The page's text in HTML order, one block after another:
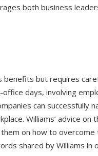
both business
but requires
days, involving
can successfully
Williams’ advice
on how to
shared by Williams in